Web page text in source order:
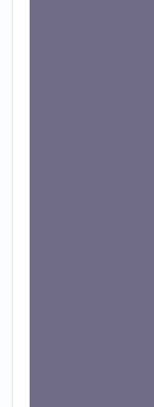
[13051]:
substitution: